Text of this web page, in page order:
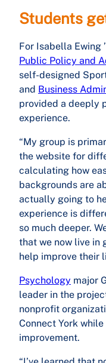
Students
For Isabella Ewing
Public Policy and
self-designed
and Business
provided a deeply
experience.
“My group is
the website for
calculating how
backgrounds are
actually going to
experience is
so much deeper.
that we now live in
help improve their
Psychology major
leader in the
nonprofit
Connect York
improvement.